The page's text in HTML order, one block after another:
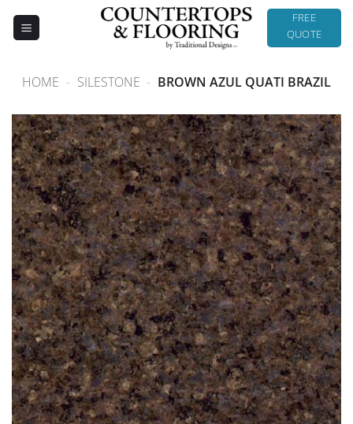
FREE
QUOTE
HOME - SILESTONE - BROWN AZUL QUATI BRAZIL